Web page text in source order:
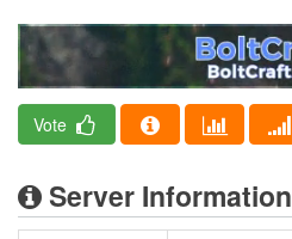
Vote
Server Information